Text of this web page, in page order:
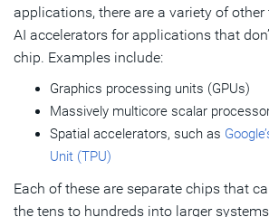
applications, there are a variety of
AI accelerators for applications that
chip. Examples include:
Graphics processing units (GPUs)
Massively multicore scalar
Spatial accelerators, such as
Unit (TPU)
Each of these are separate chips that
the tens to hundreds into larger